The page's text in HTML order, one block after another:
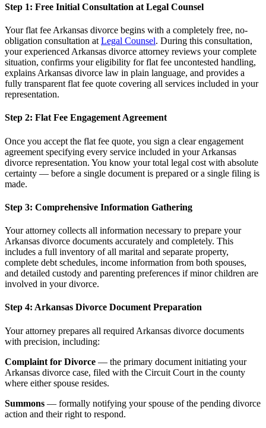
Step 1: Free Initial Consultation at Legal Counsel
Your flat fee Arkansas divorce begins with a completely free, no-
obligation consultation at Legal Counsel. During this consultation,
your experienced Arkansas divorce attorney reviews your complete
situation, confirms your eligibility for flat fee uncontested handling,
explains Arkansas divorce law in plain language, and provides a
fully transparent flat fee quote covering all services included in your
representation.
Step 2: Flat Fee Engagement Agreement
Once you accept the flat fee quote, you sign a clear engagement
agreement specifying every service included in your Arkansas
divorce representation. You know your total legal cost with absolute
certainty — before a single document is prepared or a single filing is
made.
Step 3: Comprehensive Information Gathering
Your attorney collects all information necessary to prepare your
Arkansas divorce documents accurately and completely. This
includes a full inventory of all marital and separate property,
complete debt schedules, income information from both spouses,
and detailed custody and parenting preferences if minor children are
involved in your divorce.
Step 4: Arkansas Divorce Document Preparation
Your attorney prepares all required Arkansas divorce documents
with precision, including:
Complaint for Divorce — the primary document initiating your
Arkansas divorce case, filed with the Circuit Court in the county
where either spouse resides.
Summons — formally notifying your spouse of the pending divorce
action and their right to respond.